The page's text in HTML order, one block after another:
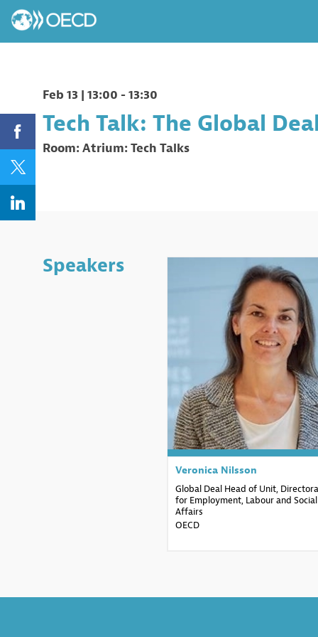
Feb 13 | 13:00 - 13:30
Tech Talk: The Global
Room:Atrium: Tech Talks
Speakers
VN
Veronica Nilsson
Global Deal Head of Unit,
for Employment, Labour and Social
Affairs
OECD